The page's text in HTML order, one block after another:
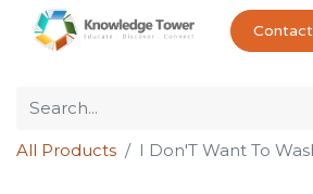
All Products I Don'T Want To